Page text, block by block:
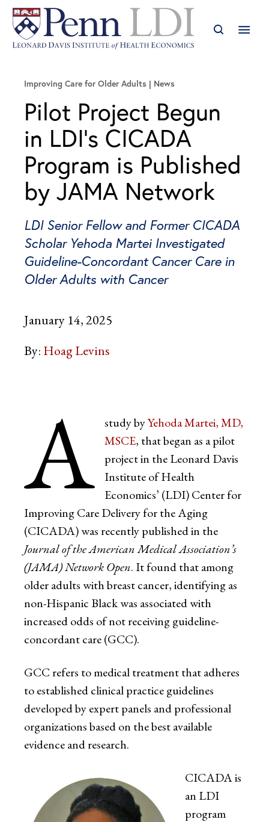
Improving Care for Older Adults News
Pilot Project Begun
in LDI’s CICADA
Program is Published
by JAMA Network
LDI Senior Fellow and Former CICADA
Scholar Yehoda Martei Investigated
Guideline-Concordant Cancer Care in
Older Adults with Cancer
January 14, 2025
By: Hoag Levins
A study byYehoda Martei, MD,
MSCE, that began as a pilot
project in the Leonard Davis
Institute of Health
Economics’ (LDI) Center for
Improving Care Delivery for the Aging
(CICADA) was recently published in the
Journal of the American Medical Association’s
(JAMA) Network Open. It found that among
older adults with breast cancer, identifying as
non-Hispanic Black was associated with
increased odds of not receiving guideline-
concordant care (GCC).
GCC refers to medical treatment that adheres
to established clinical practice guidelines
developed by expert panels and professional
organizations based on the best available
evidence and research.
CICADA is
an LDI
program